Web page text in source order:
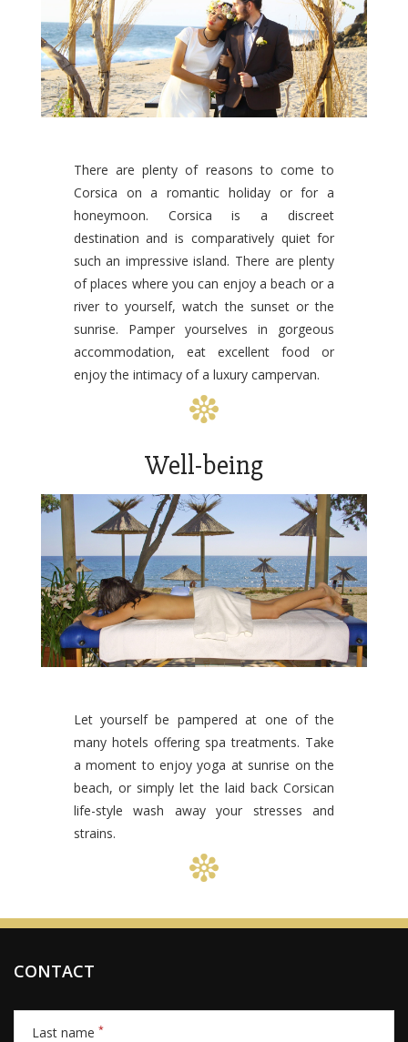
There are plenty of reasons to come to
Corsica on a romantic holiday or for a
honeymoon. Corsica is a discreet
destination and is comparatively quiet for
such an impressive island. There are plenty
of places where you can enjoy a beach or a
river to yourself, watch the sunset or the
sunrise. Pamper yourselves in gorgeous
accommodation, eat excellent food or
enjoy the intimacy of a luxury campervan.
Well-being
Let yourself be pampered at one of the
many hotels offering spa treatments. Take
a moment to enjoy yoga at sunrise on the
beach, or simply let the laid back Corsican
life-style wash away your stresses and
strains.
CONTACT
Last name *